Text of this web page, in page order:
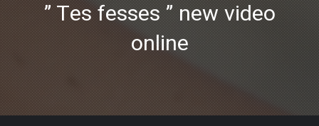
” Tes fesses ” new video
online